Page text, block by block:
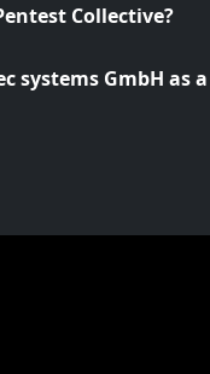
Collective?
systems GmbH as